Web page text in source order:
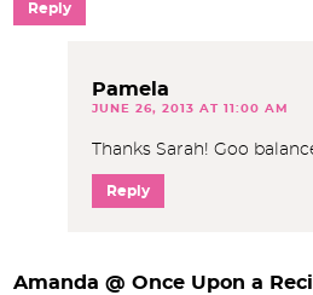
Reply
Pamela
JUNE 26, 2013 AT 11:00 AM
Thanks Sarah! Goo
Reply
Amanda @ Once Upon a